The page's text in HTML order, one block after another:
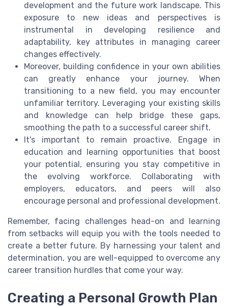
development and the future work landscape. This
exposure to new ideas and perspectives is
instrumental in developing resilience and
adaptability, key attributes in managing career
changes effectively.
Moreover, building confidence in your own abilities
can greatly enhance your journey. When
transitioning to a new field, you may encounter
unfamiliar territory. Leveraging your existing skills
and knowledge can help bridge these gaps,
smoothing the path to a successful career shift.
It's important to remain proactive. Engage in
education and learning opportunities that boost
your potential, ensuring you stay competitive in
the evolving workforce. Collaborating with
employers, educators, and peers will also
encourage personal and professional development.
Remember, facing challenges head-on and learning
from setbacks will equip you with the tools needed to
create a better future. By harnessing your talent and
determination, you are well-equipped to overcome any
career transition hurdles that come your way.
Creating a Personal Growth Plan